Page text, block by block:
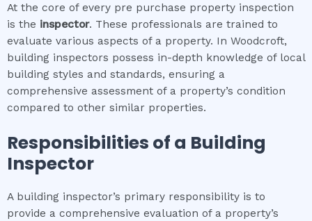
At the core of every pre purchase property inspection
is the inspector. These professionals are trained to
evaluate various aspects of a property. In Woodcroft,
building inspectors possess in-depth knowledge of local
building styles and standards, ensuring a
comprehensive assessment of a property’s condition
compared to other similar properties.
Responsibilities of a Building
Inspector
A building inspector’s primary responsibility is to
provide a comprehensive evaluation of a property’s